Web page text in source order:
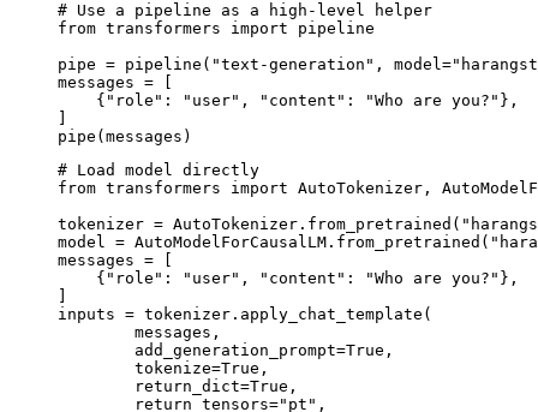
# Use a pipeline as a high-level helper
from transformers import pipeline
pipe = pipeline("text-generation",
messages = [
    {"role": "user", "content": "Who are you?"},
pipe(messages)
# Load model directly
from transformers import AutoTokenizer,
tokenizer =
model =
messages = [
    {"role": "user", "content": "Who are you?"},
inputs = tokenizer.apply_chat_template(